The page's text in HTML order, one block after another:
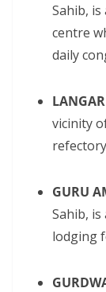
Sahib,
centre
daily
vicinity
GURU
Sahib,
lodging